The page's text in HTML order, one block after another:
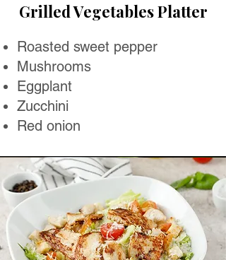
Grilled Vegetables Platter
Roasted sweet pepper
Mushrooms
Eggplant
Zucchini
Red onion